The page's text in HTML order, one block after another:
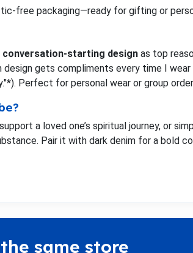
free packaging—ready for gifting or
starting design as top
gets compliments every time I
Perfect for personal wear or group
a loved one’s spiritual journey, or
Pair it with dark denim for a bold
same store